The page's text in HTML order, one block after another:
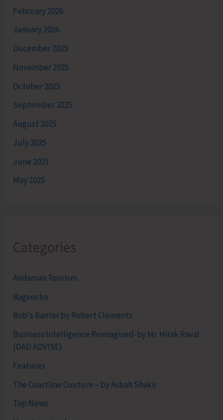
February 2026
January 2026
December 2025
November 2025
October 2025
September 2025
August 2025
July 2025
June 2025
May 2025
Categories
Andaman Tourism
Bageecha
Bob's Banter by Robert Clements
Business Intelligence Reimagined-by Mr. Hirak Raval
(DAD ADVISE)
Features
The Coastline Couture – by Asbah Shakir
Top News